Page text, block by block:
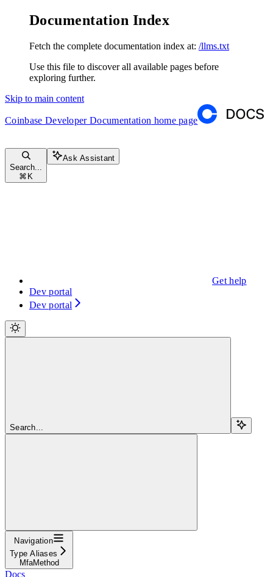
Documentation Index
Fetch the complete documentation index at: /llms.txt
Use this file to discover all available pages before
exploring further.
Skip to main content
Coinbase Developer Documentation home page
Search...
⌘ K
Ask Assistant
Get help
Dev portal
Dev portal
Search...
Navigation
Type Aliases
MfaMethod
Docs